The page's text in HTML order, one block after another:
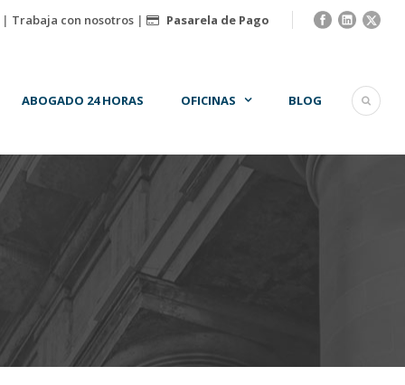
| Trabaja con nosotros | Pasarela de Pago
ABOGADO 24 HORAS OFICINAS BLOG